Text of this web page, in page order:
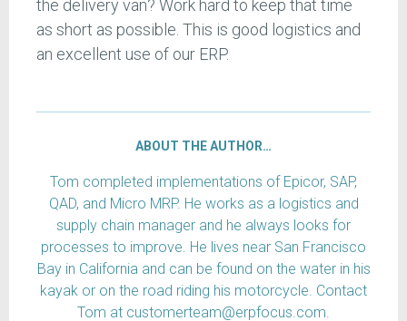
the delivery van? Work hard to keep that time
as short as possible. This is good logistics and
an excellent use of our ERP.
ABOUT THE AUTHOR…
Tom completed implementations of Epicor, SAP,
QAD, and Micro MRP. He works as a logistics and
supply chain manager and he always looks for
processes to improve. He lives near San Francisco
Bay in California and can be found on the water in his
kayak or on the road riding his motorcycle. Contact
Tom at customerteam@erpfocus.com.